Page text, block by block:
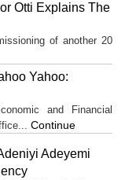
Otti Explains The
of another 20
Yahoo:
and Financial
Continue
Adeyemi